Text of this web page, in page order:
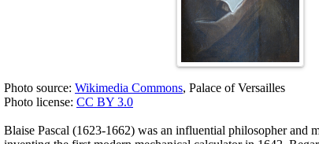
Photo source: Wikimedia Commons, Palace of Versailles
Photo license: CC BY 3.0
Blaise Pascal (1623-1662) was an influential philosopher and